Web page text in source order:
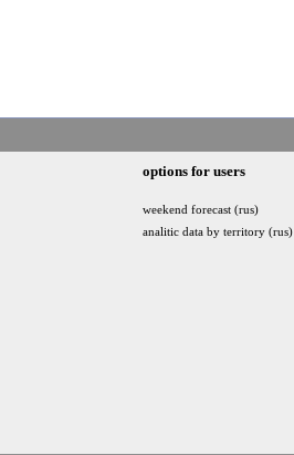
options for users
weekend forecast (rus)
analitic data by territory (rus)